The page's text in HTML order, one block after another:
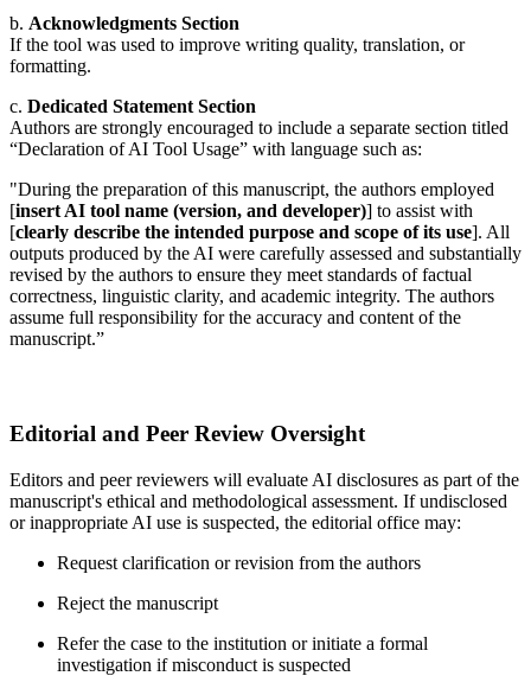
b. Acknowledgments Section
If the tool was used to improve writing quality, translation, or
formatting.
c. Dedicated Statement Section
Authors are strongly encouraged to include a separate section titled
“Declaration of AI Tool Usage” with language such as:
"During the preparation of this manuscript, the authors employed
[insert AI tool name (version, and developer)] to assist with
[clearly describe the intended purpose and scope of its use]. All
outputs produced by the AI were carefully assessed and substantially
revised by the authors to ensure they meet standards of factual
correctness, linguistic clarity, and academic integrity. The authors
assume full responsibility for the accuracy and content of the
manuscript.”
Editorial and Peer Review Oversight
Editors and peer reviewers will evaluate AI disclosures as part of the
manuscript's ethical and methodological assessment. If undisclosed
or inappropriate AI use is suspected, the editorial office may:
Request clarification or revision from the authors
Reject the manuscript
Refer the case to the institution or initiate a formal
investigation if misconduct is suspected